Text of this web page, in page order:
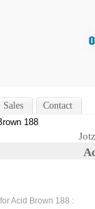
Sales
Contact
188
Acid Brown 188 :